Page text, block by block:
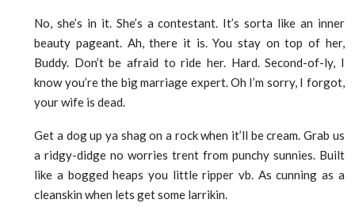
No, she’s in it. She’s a contestant. It’s sorta like an inner
beauty pageant. Ah, there it is. You stay on top of her,
Buddy. Don’t be afraid to ride her. Hard. Second-of-ly, I
know you’re the big marriage expert. Oh I’m sorry, I forgot,
your wife is dead.
Get a dog up ya shag on a rock when it’ll be cream. Grab us
a ridgy-didge no worries trent from punchy sunnies. Built
like a bogged heaps you little ripper vb. As cunning as a
cleanskin when lets get some larrikin.